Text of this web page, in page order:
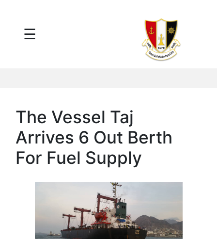
Ships
Map
Statistics
Port
Service
Circulars
Tenders
☰
The Vessel Taj
Arrives 6 Out Berth
For Fuel Supply